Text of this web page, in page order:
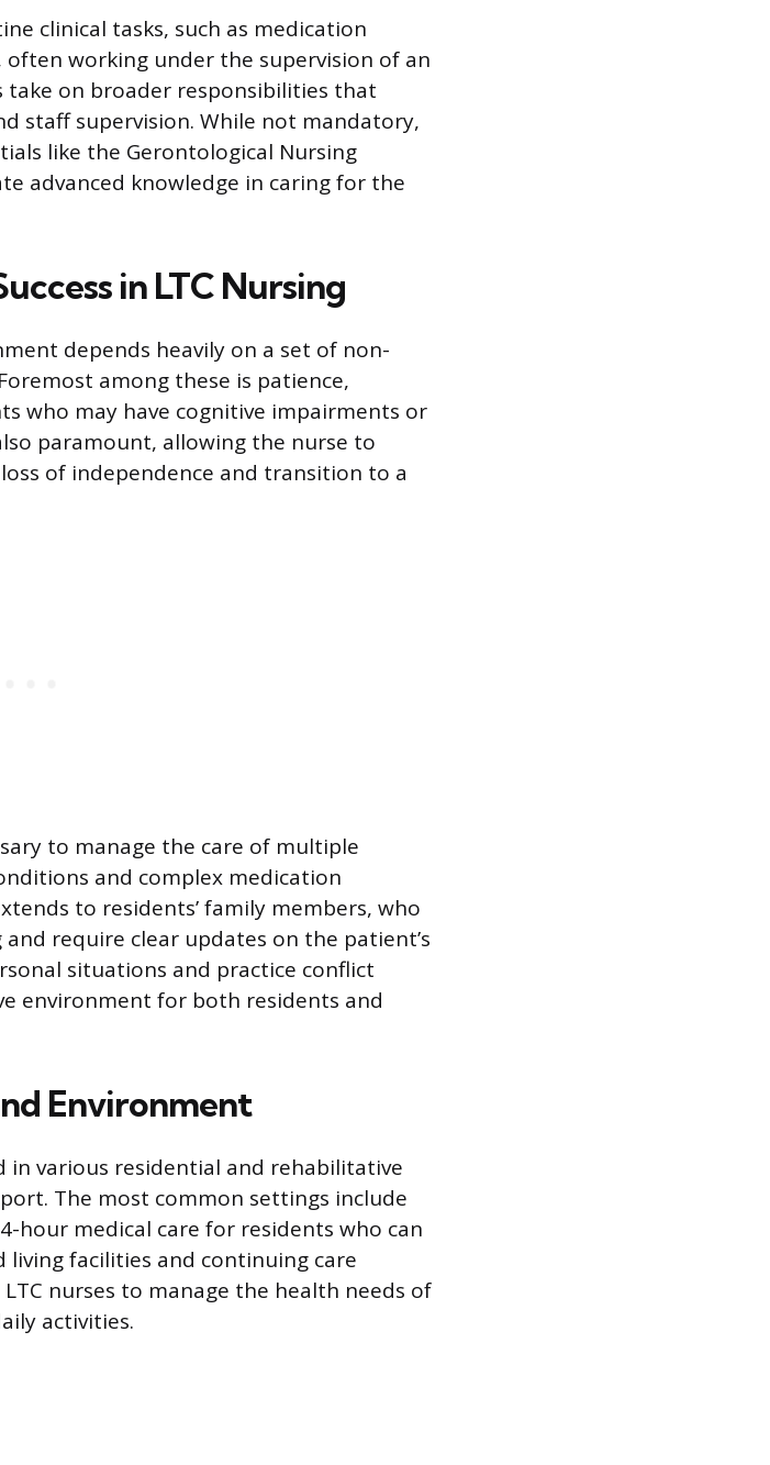
clinical tasks, such as medication
working under the supervision of an
take on broader responsibilities that
staff supervision. While not mandatory,
like the Gerontological Nursing
advanced knowledge in caring for the
in LTC Nursing
depends heavily on a set of non-
among these is patience,
who may have cognitive impairments or
paramount, allowing the nurse to
of independence and transition to a
to manage the care of multiple
and complex medication
to residents’ family members, who
require clear updates on the patient’s
situations and practice conflict
environment for both residents and
Environment
in various residential and rehabilitative
The most common settings include
hour medical care for residents who can
living facilities and continuing care
nurses to manage the health needs of
activities.